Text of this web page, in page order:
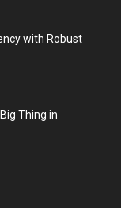
with Robust
Thing in